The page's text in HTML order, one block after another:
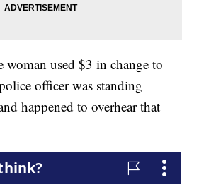
woman used $3 in change to
officer was standing
happened to overhear that